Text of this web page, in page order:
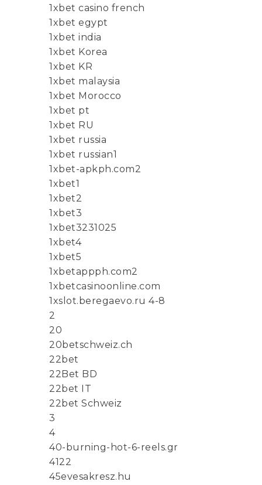
1xbet casino french
1xbet egypt
1xbet india
1xbet Korea
1xbet KR
1xbet malaysia
1xbet Morocco
1xbet pt
1xbet RU
1xbet russia
1xbet russian1
1xbet-apkph.com2
1xbet1
1xbet2
1xbet3
1xbet3231025
1xbet4
1xbet5
1xbetappph.com2
1xbetcasinoonline.com
1xslot.beregaevo.ru 4-8
2
20
20betschweiz.ch
22bet
22Bet BD
22bet IT
22bet Schweiz
3
4
40-burning-hot-6-reels.gr
4122
45evesakresz.hu